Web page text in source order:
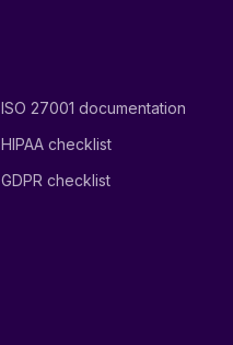
ISO 27001 documentation
HIPAA checklist
GDPR checklist